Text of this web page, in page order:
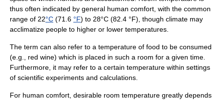
thus often indicated by general human comfort, with the common
range of 22°C (71.6 °F) to 28°C (82.4 °F), though climate may
acclimatize people to higher or lower temperatures.
The term can also refer to a temperature of food to be consumed
(e.g., red wine) which is placed in such a room for a given time.
Furthermore, it may refer to a certain temperature within settings
of scientific experiments and calculations.
For human comfort, desirable room temperature greatly depends